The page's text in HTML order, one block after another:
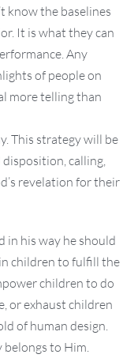
know the baselines
It is what they can
Any
of people on
more telling than
This strategy will be
calling,
revelation for their
in his way he should
children to fulfill the
children to do
or exhaust children
of human design.
belongs to Him.